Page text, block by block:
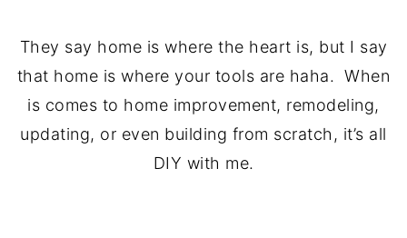
They say home is where the heart is, but I say
that home is where your tools are haha. When
is comes to home improvement, remodeling,
updating, or even building from scratch, it’s all
DIY with me.